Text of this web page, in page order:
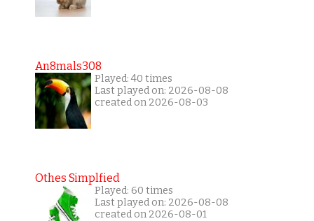
An8mals308
Played: 40 times
Last played on: 2026-08-08
created on 2026-08-03
Othes Simplfied
Played: 60 times
Last played on: 2026-08-08
created on 2026-08-01